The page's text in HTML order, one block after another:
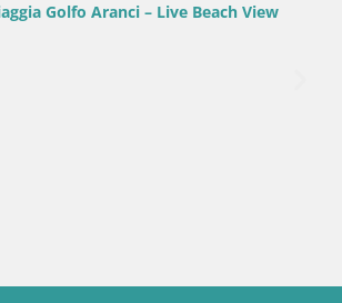
Golfo Aranci – Live Beach View